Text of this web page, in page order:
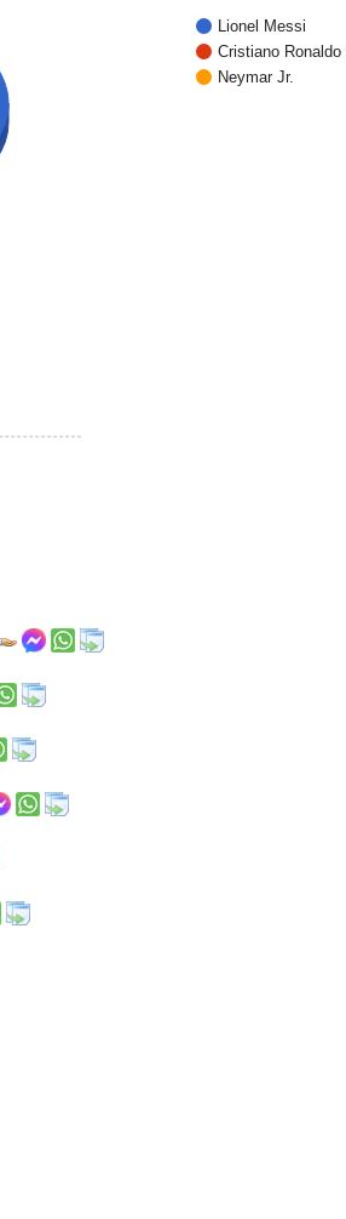
Lionel Messi
Cristiano Ronaldo
Neymar Jr.